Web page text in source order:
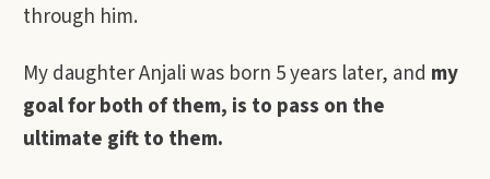
through him.
My daughter Anjali was born 5 years later, and my
goal for both of them, is to pass on the
ultimate gift to them.